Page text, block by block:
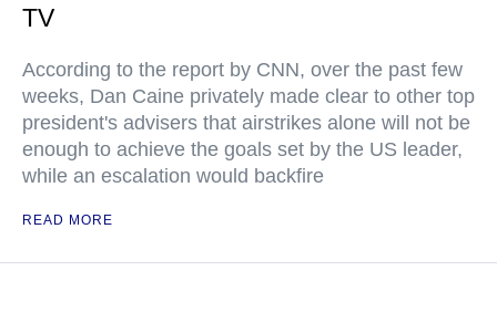
TV
According to the report by CNN, over the past few
weeks, Dan Caine privately made clear to other top
president's advisers that airstrikes alone will not be
enough to achieve the goals set by the US leader,
while an escalation would backfire
READ MORE